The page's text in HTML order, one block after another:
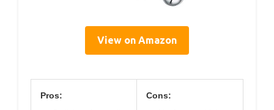
View on Amazon
Pros: Cons: